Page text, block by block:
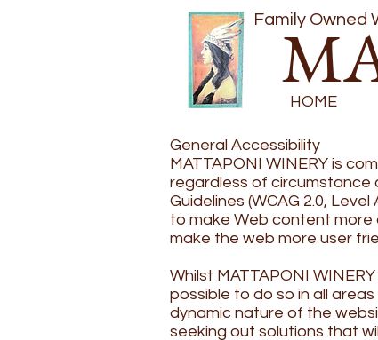
Family Owned
HOME
General Accessibility
MATTAPONI WINERY is
regardless of circumstance
Guidelines (WCAG 2.0,
to make Web content more
make the web more user
​Whilst MATTAPONI
possible to do so in all
dynamic nature of the
seeking out solutions that